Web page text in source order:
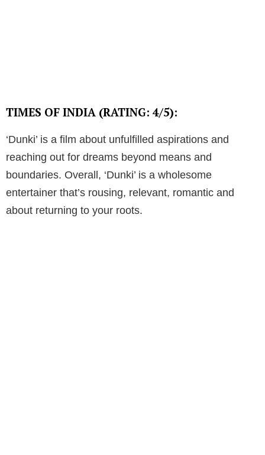
TIMES OF INDIA (RATING: 4/5):
‘Dunki’ is a film about unfulfilled aspirations and
reaching out for dreams beyond means and
boundaries. Overall, ‘Dunki’ is a wholesome
entertainer that’s rousing, relevant, romantic and
about returning to your roots.